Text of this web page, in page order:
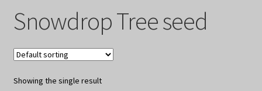
Cart
Checkout
Contact Us
Snowdrop Tree seed
Showing the single result